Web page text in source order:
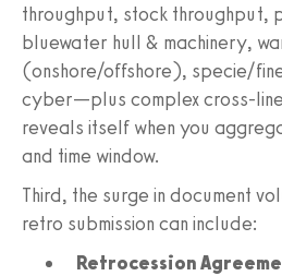
throughput, stock throughput,
bluewater hull & machinery,
(onshore/offshore), specie/
cyber—plus complex cross-
reveals itself when you
and time window.
Third, the surge in document
retro submission can include:
Retrocession